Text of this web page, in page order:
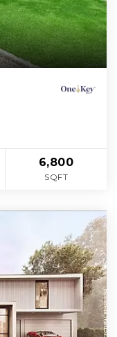
6,800
SQFT